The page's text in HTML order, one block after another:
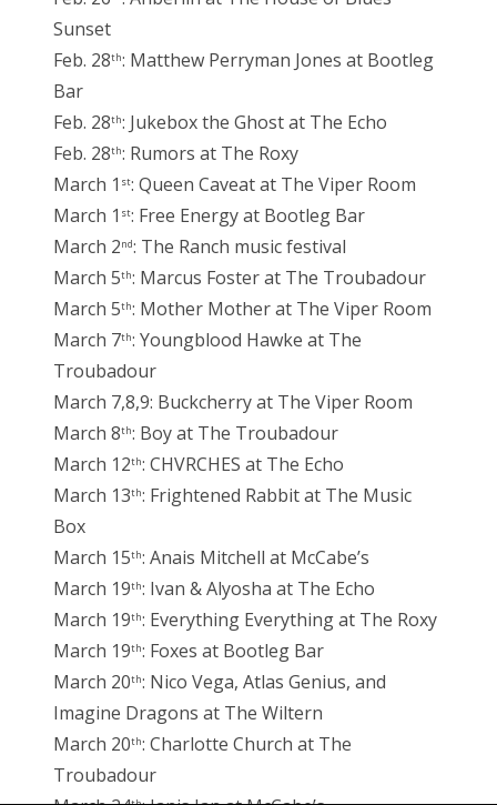
Sunset
Feb. 28th: Matthew Perryman Jones at Bootleg
Bar
Feb. 28th: Jukebox the Ghost at The Echo
Feb. 28th: Rumors at The Roxy
March 1 st: Queen Caveat at The Viper Room
March 1 st: Free Energy at Bootleg Bar
March 2nd: The Ranch music festival
March 5th: Marcus Foster at The Troubadour
March 5th: Mother Mother at The Viper Room
March 7th: Youngblood Hawke at The
Troubadour
March 7,8,9: Buckcherry at The Viper Room
March 8th: Boy at The Troubadour
March 12th: CHVRCHES at The Echo
March 13th: Frightened Rabbit at The Music
Box
March 15th: Anais Mitchell at McCabe’s
March 19th: Ivan & Alyosha at The Echo
March 19th: Everything Everything at The Roxy
March 19th: Foxes at Bootleg Bar
March 20th: Nico Vega, Atlas Genius, and
Imagine Dragons at The Wiltern
March 20th: Charlotte Church at The
Troubadour